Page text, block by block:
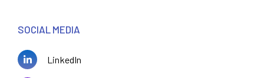
SOCIAL MEDIA
LinkedIn